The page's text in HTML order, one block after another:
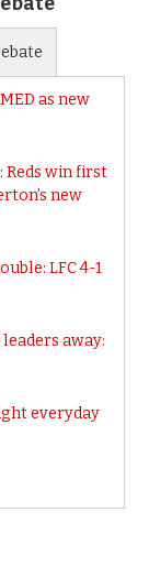
as new
Reds win first
new
LFC 4-1
away:
everyday